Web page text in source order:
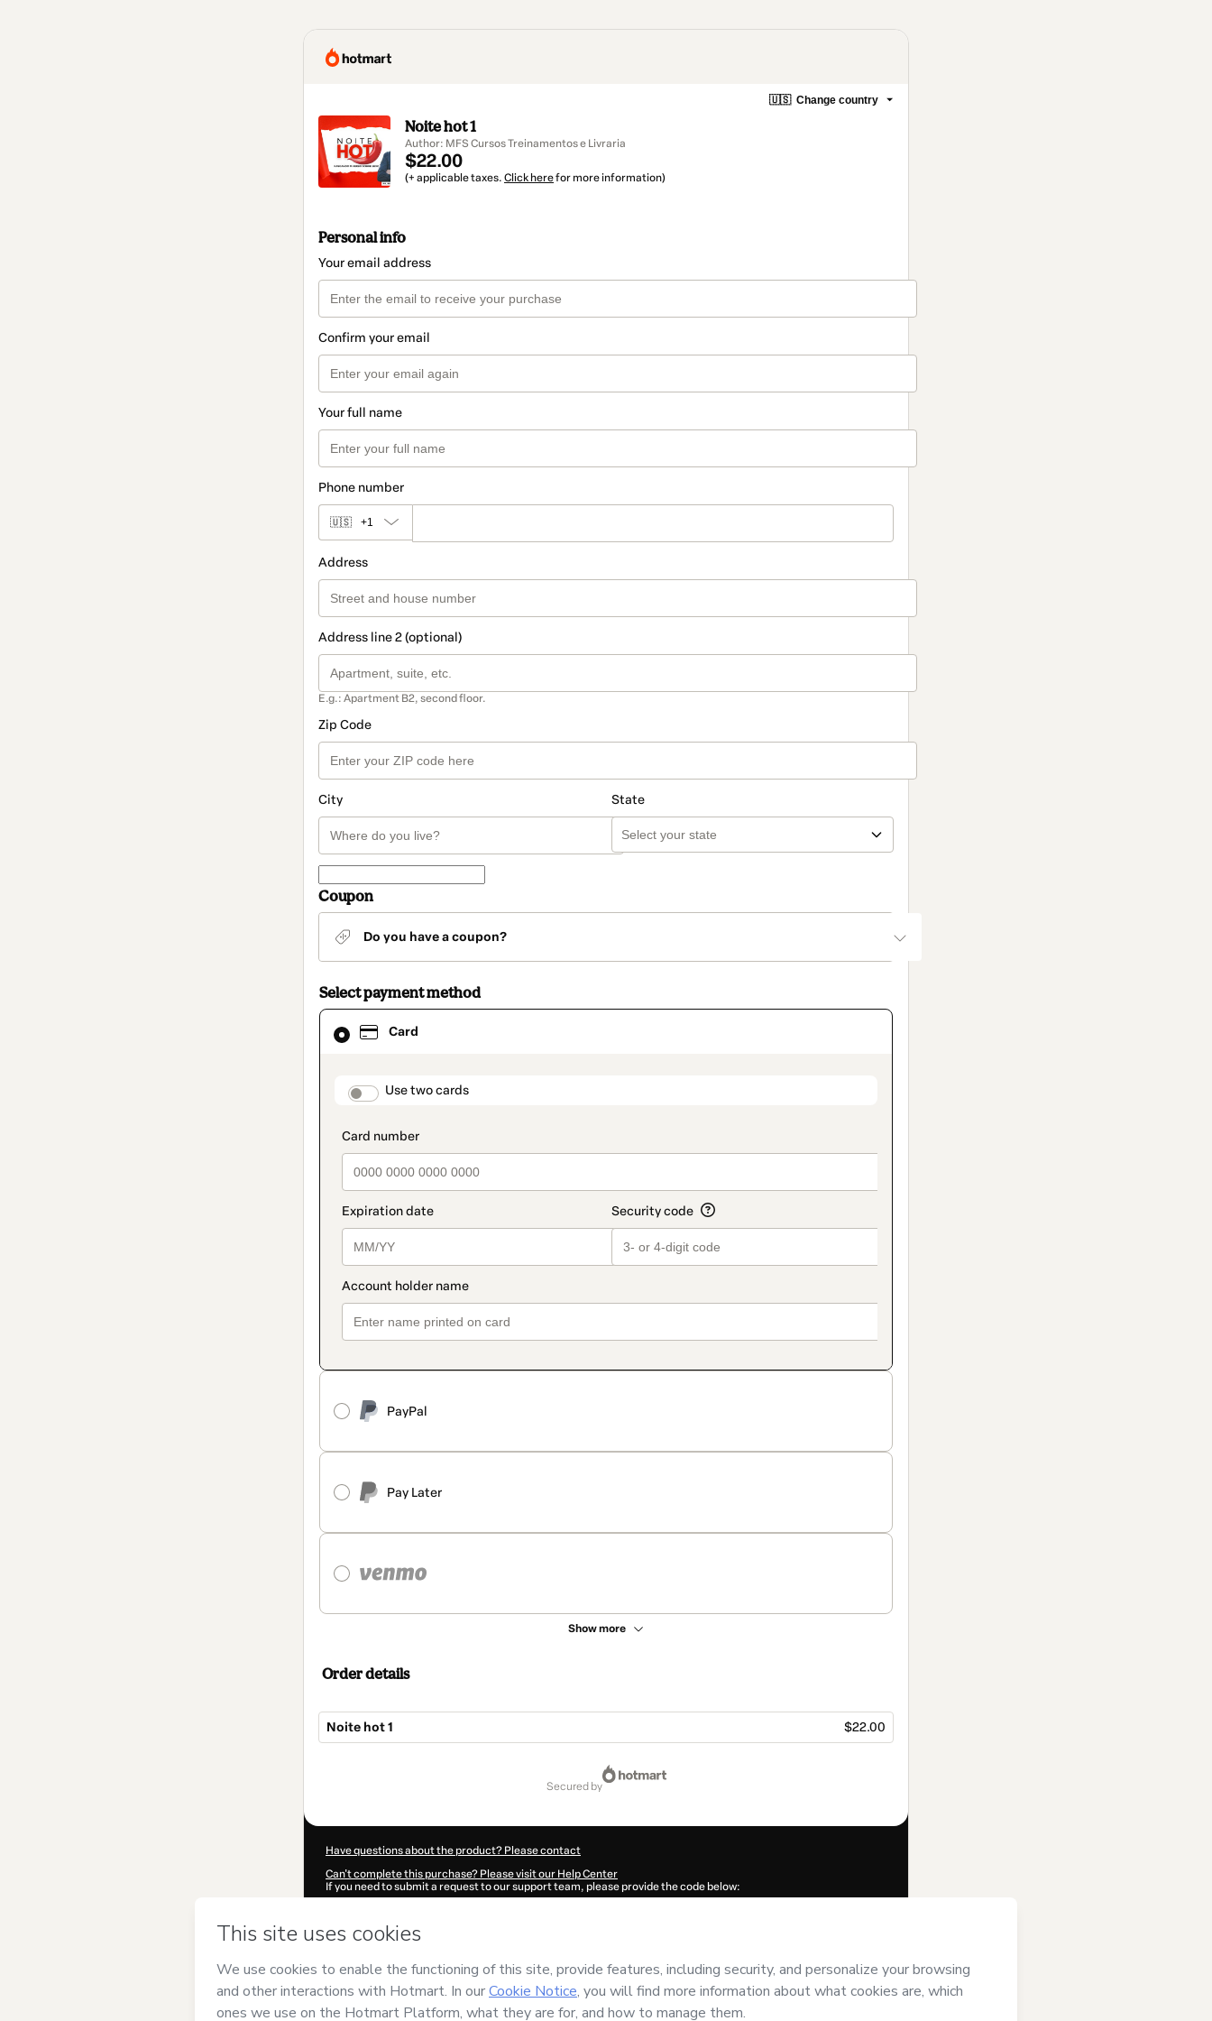
🇺🇸 Change country
Noite hot 1
Author: MFS Cursos Treinamentos e Livraria
$22.00
(+ applicable taxes. Click herefor more information)
Personal info
Your email address
Confirm your email
Your full name
Phone number
🇺🇸 +1
Address
Address line 2 (optional)
E.g.: Apartment B2, second floor.
Zip Code
City State
Coupon
Do you have a coupon?
Select payment method
Card
payment_data.section_title_v2
Use two cards
PayPal
Pay Later
Show more
Card
selected
method
Order details
Noite hot 1 $22.00
secured by
Have questions about the product? Please contact
Can't complete this purchase? Please visit our Help Center
If you need to submit a request to our support team, please provide the code below:
Was your information autofill in?
Cursos Treinamentos e Livrariaand has no responsibility for the content and/or control over it; (ii) agree to
other company policies
accompanied by a legal guardian.